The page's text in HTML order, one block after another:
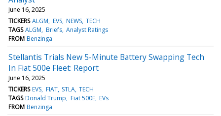
June 16, 2025
TICKERS ALGM EVS NEWS TECH
TAGS ALGM Briefs Analyst Ratings
FROM Benzinga
Stellantis Trials New 5-Minute Battery Swapping Tech
In Fiat 500e Fleet: Report
June 16, 2025
TICKERS EVS FIAT STLA TECH
TAGS Donald Trump Fiat 500E EVs
FROM Benzinga